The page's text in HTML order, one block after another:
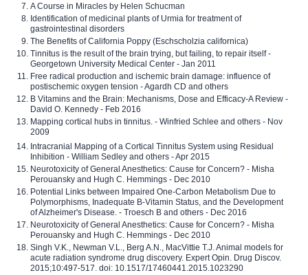
A Course in Miracles by Helen Schucman
Identification of medicinal plants of Urmia for treatment of
gastrointestinal disorders
The Benefits of California Poppy (Eschscholzia californica)
Tinnitus is the result of the brain trying, but failing, to repair itself -
Georgetown University Medical Center - Jan 2011
Free radical production and ischemic brain damage: influence of
postischemic oxygen tension - Agardh CD and others
B Vitamins and the Brain: Mechanisms, Dose and Efficacy-A Review -
David O. Kennedy - Feb 2016
Mapping cortical hubs in tinnitus. - Winfried Schlee and others - Nov
2009
Intracranial Mapping of a Cortical Tinnitus System using Residual
Inhibition - William Sedley and others - Apr 2015
Neurotoxicity of General Anesthetics: Cause for Concern? - Misha
Perouansky and Hugh C. Hemmings - Dec 2010
Potential Links between Impaired One-Carbon Metabolism Due to
Polymorphisms, Inadequate B-Vitamin Status, and the Development
of Alzheimer's Disease. - Troesch B and others - Dec 2016
Neurotoxicity of General Anesthetics: Cause for Concern? - Misha
Perouansky and Hugh C. Hemmings - Dec 2010
Singh V.K., Newman V.L., Berg A.N., MacVittie T.J. Animal models for
acute radiation syndrome drug discovery. Expert Opin. Drug Discov.
2015;10:497-517. doi: 10.1517/17460441.2015.1023290